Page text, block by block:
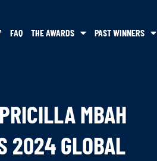
FAQ THE AWARDS PAST WINNERS
MBAH
2024 GLOBAL